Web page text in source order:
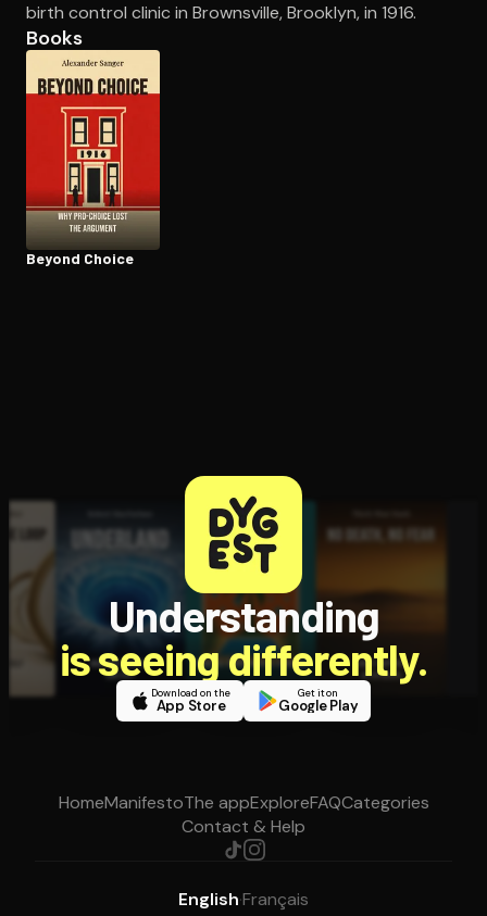
Open the Camera app and point it at the code. Free to
birth control clinic in Brownsville, Brooklyn, in 1916.
Books
Beyond Choice
Understanding
is seeing differently.
Download on the
App Store
Get it on
Google Play
HomeManifestoThe appExploreFAQCategories
Contact & Help
English·Français